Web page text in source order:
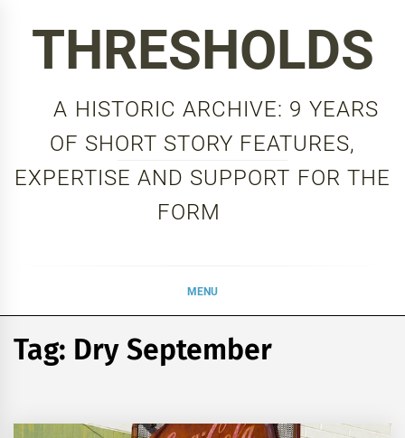
THRESHOLDS
A HISTORIC ARCHIVE: 9 YEARS
OF SHORT STORY FEATURES,
EXPERTISE AND SUPPORT FOR THE
FORM
MENU
Tag: Dry September